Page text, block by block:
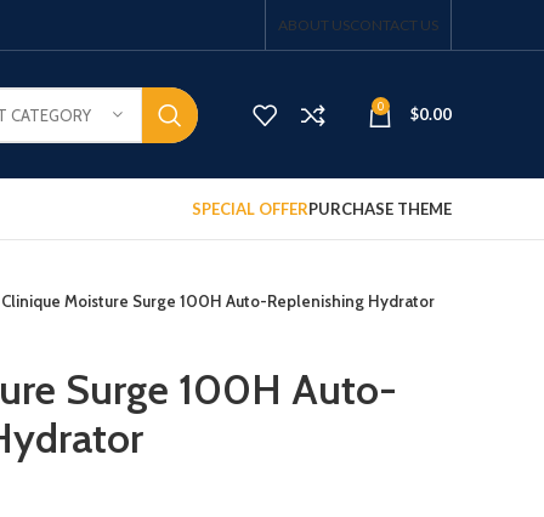
ABOUT USCONTACT US
CATEGORY 0 $0.00
SPECIAL OFFERPURCHASE THEME
Clinique Moisture Surge 100H Auto-Replenishing Hydrator
Surge 100H Auto-